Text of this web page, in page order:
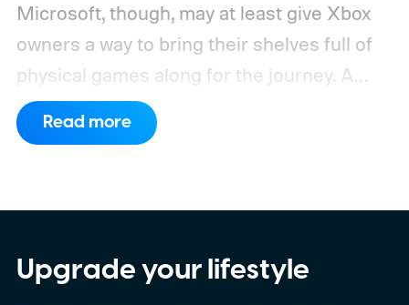
Microsoft, though, may at least give Xbox
owners a way to bring their shelves full of
physical games along for the journey. A
leaked Microsoft roadmap sent to game
publishers details the planned rollout of
for general availability, October for the full
launch of original Xbox games on PC, and a
Read more
Upgrade your lifestyle